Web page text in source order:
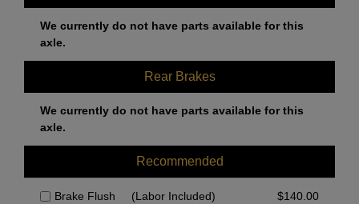
We currently do not have parts available for this
axle.
Rear Brakes
We currently do not have parts available for this
axle.
Recommended
Brake Flush (Labor Included) $140.00